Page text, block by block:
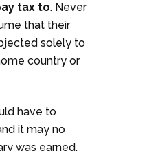
tax to. Never
that their
solely to
country or
have to
it may no
was earned,